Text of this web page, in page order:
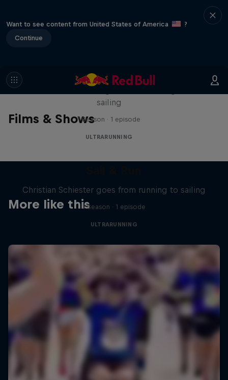
Want to see content from United States of America
?
Continue
Films & Shows
Sail & Run
sailing
1 Season · 1 episode
ULTRARUNNING
More like this
Christian Schiester goes from running to sailing
1 Season · 1 episode
ULTRARUNNING